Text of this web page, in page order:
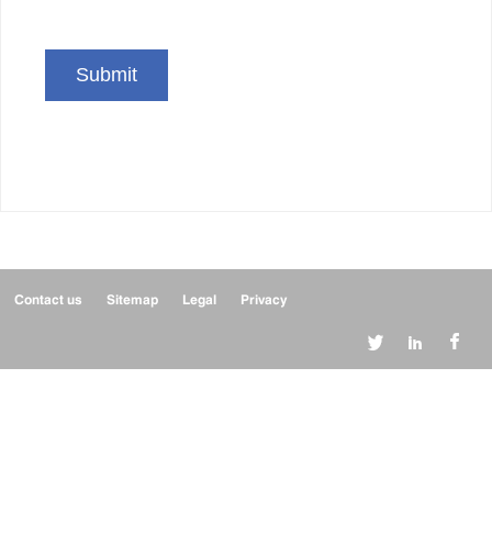
Submit
Contact us Sitemap Legal Privacy
  